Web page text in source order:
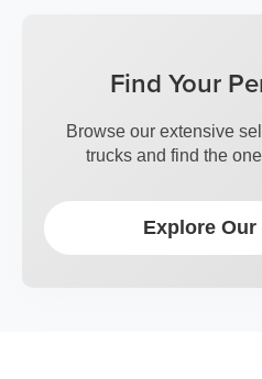
Find Your
Browse our extensive
trucks and find the
Explore